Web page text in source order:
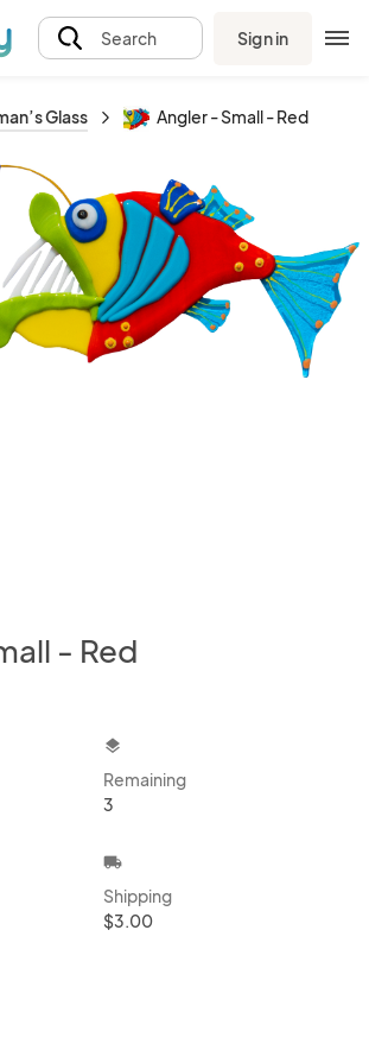
Search Sign in
Glass Angler - Small - Red
- Red
layers
Remaining
3
local_shipping
Shipping
$3.00